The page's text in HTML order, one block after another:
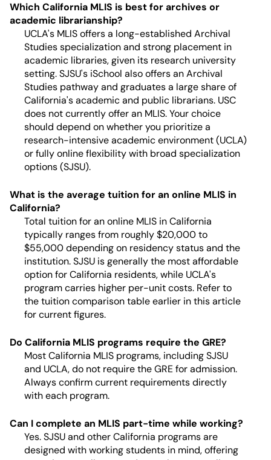
Which California MLIS is best for archives or
academic librarianship?
UCLA's MLIS offers a long-established Archival
Studies specialization and strong placement in
academic libraries, given its research university
setting. SJSU's iSchool also offers an Archival
Studies pathway and graduates a large share of
California's academic and public librarians. USC
does not currently offer an MLIS. Your choice
should depend on whether you prioritize a
research-intensive academic environment (UCLA)
or fully online flexibility with broad specialization
options (SJSU).
What is the average tuition for an online MLIS in
California?
Total tuition for an online MLIS in California
typically ranges from roughly $20,000 to
$55,000 depending on residency status and the
institution. SJSU is generally the most affordable
option for California residents, while UCLA's
program carries higher per-unit costs. Refer to
the tuition comparison table earlier in this article
for current figures.
Do California MLIS programs require the GRE?
Most California MLIS programs, including SJSU
and UCLA, do not require the GRE for admission.
Always confirm current requirements directly
with each program.
Can I complete an MLIS part-time while working?
Yes. SJSU and other California programs are
designed with working students in mind, offering